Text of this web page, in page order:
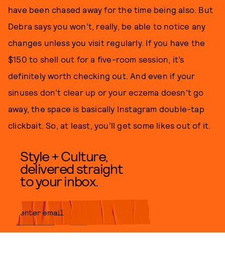
have been chased away for the time being also. But
Debra says you won’t, really, be able to notice any
changes unless you visit regularly. If you have the
$150 to shell out for a five-room session, it’s
definitely worth checking out. And even if your
sinuses don’t clear up or your eczema doesn't go
away, the space is basically Instagram double-tap
clickbait. So, at least, you’ll get some likes out of it.
Style + Culture,
delivered straight
to your inbox.